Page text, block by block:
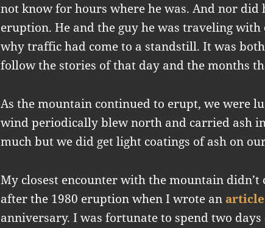
not know for hours where he was. And nor did
eruption. He and the guy he was traveling with
why traffic had come to a standstill. It was
follow the stories of that day and the months
As the mountain continued to erupt, we were
wind periodically blew north and carried ash
much but we did get light coatings of ash on
My closest encounter with the mountain didn’t
after the 1980 eruption when I wrote an article
anniversary. I was fortunate to spend two